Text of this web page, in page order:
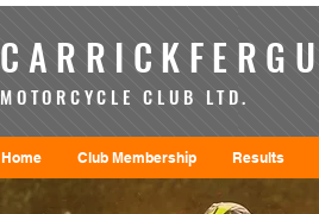
MOTORCYCLE CLUB LTD.
Home Club Membership Results